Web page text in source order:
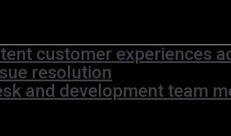
customer experiences
resolution
and development team